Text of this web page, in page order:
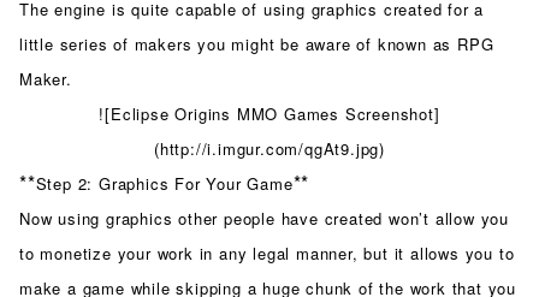
The engine is quite capable of using graphics created for a
little series of makers you might be aware of known as RPG
Maker.
![Eclipse Origins MMO Games Screenshot]
(http://i.imgur.com/qgAt9.jpg)
**Step 2: Graphics For Your Game**
Now using graphics other people have created won’t allow you
to monetize your work in any legal manner, but it allows you to
make a game while skipping a huge chunk of the work that you